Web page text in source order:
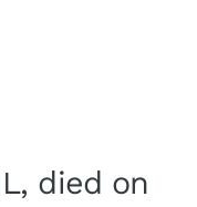
died on